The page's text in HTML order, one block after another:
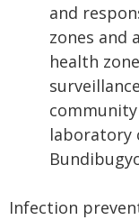
and
zones and
health
laboratory
Infection